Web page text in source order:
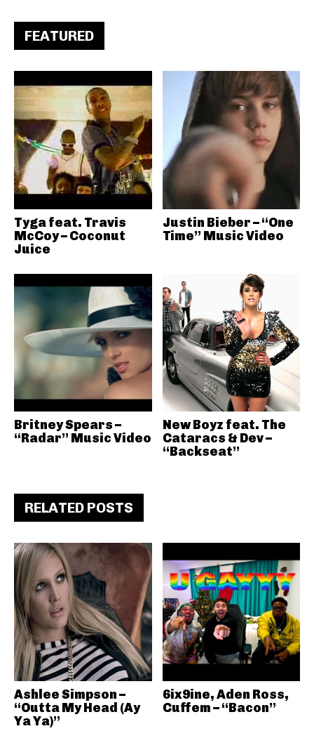
FEATURED
Tyga feat. Travis
McCoy – Coconut
Juice
Justin Bieber – “One
Time” Music Video
Britney Spears –
“Radar” Music Video
New Boyz feat. The
Cataracs & Dev –
“Backseat”
RELATED POSTS
Ashlee Simpson –
“Outta My Head (Ay
Ya Ya)”
6ix9ine, Aden Ross,
Cuffem – “Bacon”